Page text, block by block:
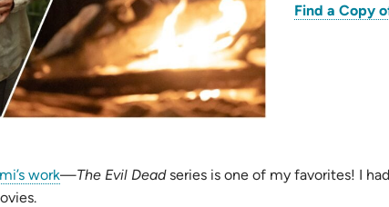
Find a Copy
work(opens
—The Evil Deadseries is one of my favorites! I